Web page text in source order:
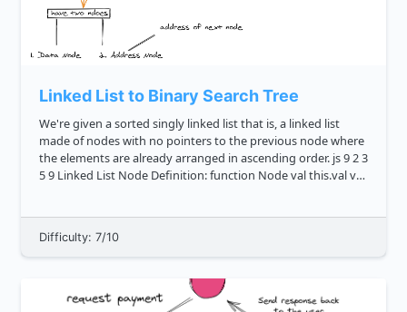
Linked List to Binary Search Tree
We're given a sorted singly linked list that is, a linked list
made of nodes with no pointers to the previous node where
the elements are already arranged in ascending order. js 9 2 3
5 9 Linked List Node Definition: function Node val this.val val
Difficulty: 7/10